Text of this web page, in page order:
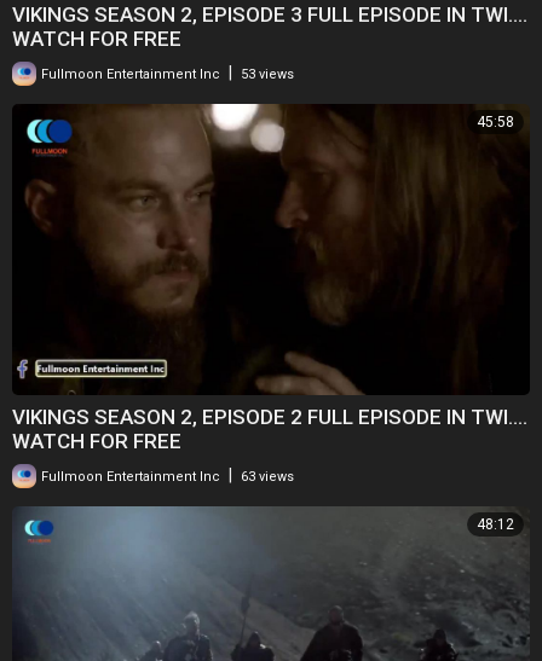
VIKINGS SEASON 2, EPISODE 3 FULL EPISODE IN TWI....
WATCH FOR FREE
Fullmoon Entertainment Inc 53 views
45:58
VIKINGS SEASON 2, EPISODE 2 FULL EPISODE IN TWI....
WATCH FOR FREE
Fullmoon Entertainment Inc 63 views
48:12